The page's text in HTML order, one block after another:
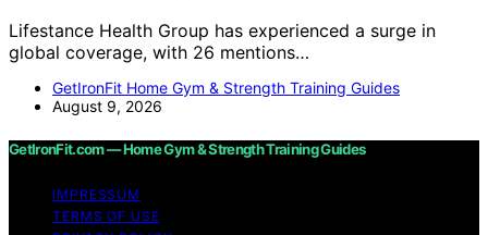
Lifestance Health Group has experienced a surge in
global coverage, with 26 mentions…
GetIronFit Home Gym & Strength Training Guides
August 9, 2026
GetIronFit.com — Home Gym & Strength Training Guides
IMPRESSUM
TERMS OF USE